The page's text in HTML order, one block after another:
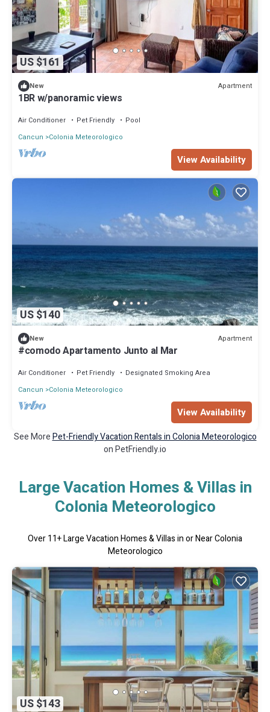
US $161
New Apartment
1BR w/panoramic views
Air Conditioner Pet Friendly
Pool
Cancun
Colonia Meteorologico
View Availability
US $140
New Apartment
#comodo Apartamento Junto al Mar
Air Conditioner Pet Friendly
Designated Smoking Area
Cancun
Colonia Meteorologico
View Availability
See MorePet-Friendly Vacation Rentals in Colonia Meteorologico
on PetFriendly.io
Large Vacation Homes & Villas in
Colonia Meteorologico
Over11+ Large Vacation Homes & Villas in or Near Colonia
Meteorologico
US $143